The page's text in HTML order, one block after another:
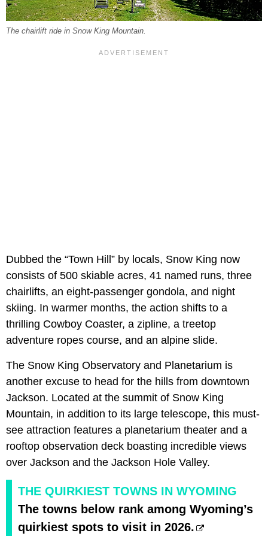
The chairlift ride in Snow King Mountain.
Dubbed the “Town Hill” by locals, Snow King now
consists of 500 skiable acres, 41 named runs, three
chairlifts, an eight-passenger gondola, and night
skiing. In warmer months, the action shifts to a
thrilling Cowboy Coaster, a zipline, a treetop
adventure ropes course, and an alpine slide.
The Snow King Observatory and Planetarium is
another excuse to head for the hills from downtown
Jackson. Located at the summit of Snow King
Mountain, in addition to its large telescope, this must-
see attraction features a planetarium theater and a
rooftop observation deck boasting incredible views
over Jackson and the Jackson Hole Valley.
THE QUIRKIEST TOWNS IN WYOMING
The towns below rank among Wyoming’s
quirkiest spots to visit in 2026.